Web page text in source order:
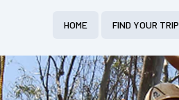
HOME FIND YOUR TRIP